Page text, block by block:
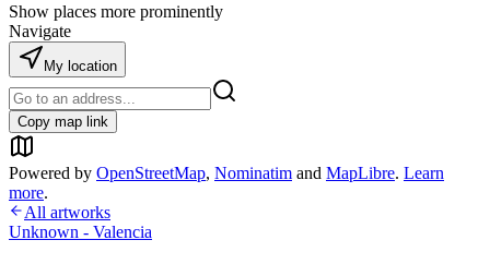
Show places more prominently
Navigate
My location
Copy map link
Powered by OpenStreetMap, Nominatim and MapLibre. Learn
more.
All artworks
Unknown - Valencia